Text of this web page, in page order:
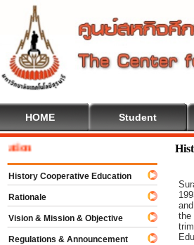
HOME Student
the
History Cooperative Education
Rationale
Vision & Mission & Objective
Regulations & Announcement